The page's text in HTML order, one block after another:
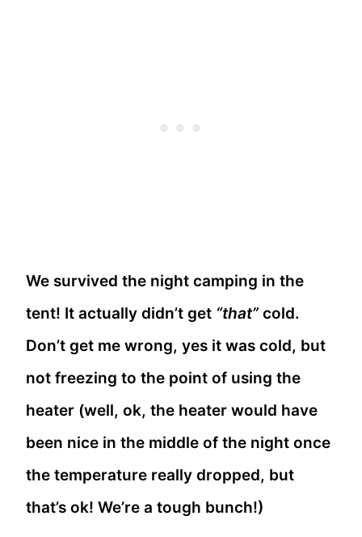
We survived the night camping in the
tent! It actually didn’t get “that” cold.
Don’t get me wrong, yes it was cold, but
not freezing to the point of using the
heater (well, ok, the heater would have
been nice in the middle of the night once
the temperature really dropped, but
that’s ok! We’re a tough bunch!)